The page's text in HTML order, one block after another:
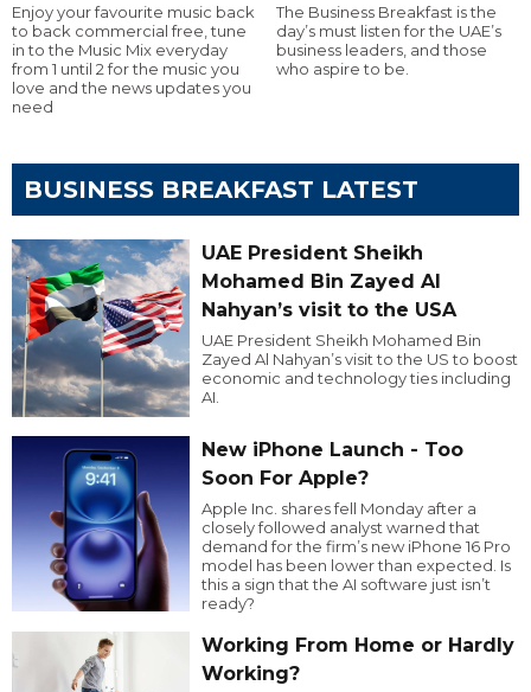
Enjoy your favourite music back
to back commercial free, tune
in to the Music Mix everyday
from 1 until 2 for the music you
love and the news updates you
need
The Business Breakfast is the
day’s must listen for the UAE’s
business leaders, and those
who aspire to be.
BUSINESS BREAKFAST LATEST
UAE President Sheikh
Mohamed Bin Zayed Al
Nahyan’s visit to the USA
UAE President Sheikh Mohamed Bin
Zayed Al Nahyan’s visit to the US to boost
economic and technology ties including
AI.
New iPhone Launch - Too
Soon For Apple?
Apple Inc. shares fell Monday after a
closely followed analyst warned that
demand for the firm’s new iPhone 16 Pro
model has been lower than expected. Is
this a sign that the AI software just isn’t
ready?
Working From Home or Hardly
Working?